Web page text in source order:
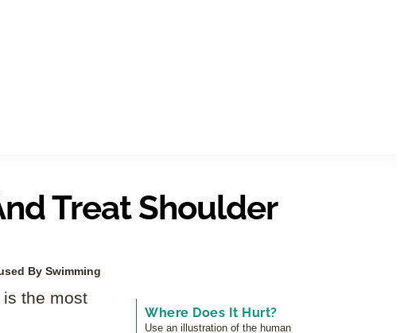
Treat Shoulder
By Swimming
the most
Where Does It Hurt?
Use an illustration of the human